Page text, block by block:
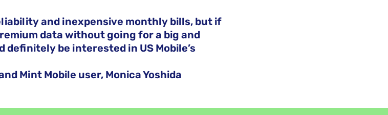
and inexpensive monthly bills, but if
data without going for a big and
definitely be interested in US Mobile’s
Mint Mobile user, Monica Yoshida